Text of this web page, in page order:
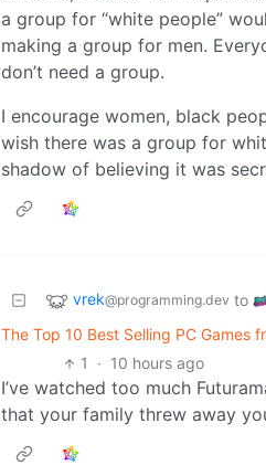
a group for “white people”
making a group for men.
don’t need a group.
I encourage women, black
wish there was a group for
shadow of believing it was
vrek@programming.dev to
The Top 10 Best Selling PC Games
1 · 10 hours ago
I’ve watched too much
that your family threw away